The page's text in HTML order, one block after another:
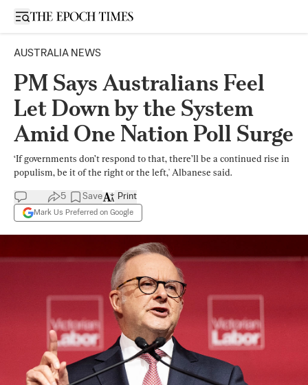
Open sidebar
AUSTRALIA NEWS
PM Says Australians Feel
Let Down by the System
Amid One Nation Poll Surge
‘If governments don’t respond to that, there’ll be a continued rise in
populism, be it of the right or the left,' Albanese said.
5 Save
Mark Us Preferred on Google
Print